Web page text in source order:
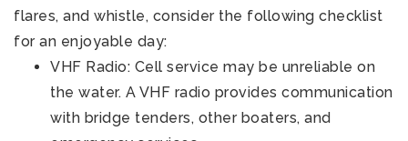
flares, and whistle, consider the following checklist
for an enjoyable day:
VHF Radio: Cell service may be unreliable on
the water. A VHF radio provides communication
with bridge tenders, other boaters, and